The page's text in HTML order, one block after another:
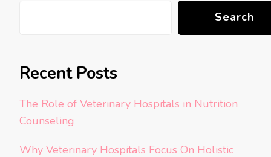
Search
Recent Posts
The Role of Veterinary Hospitals in Nutrition
Counseling
Why Veterinary Hospitals Focus On Holistic